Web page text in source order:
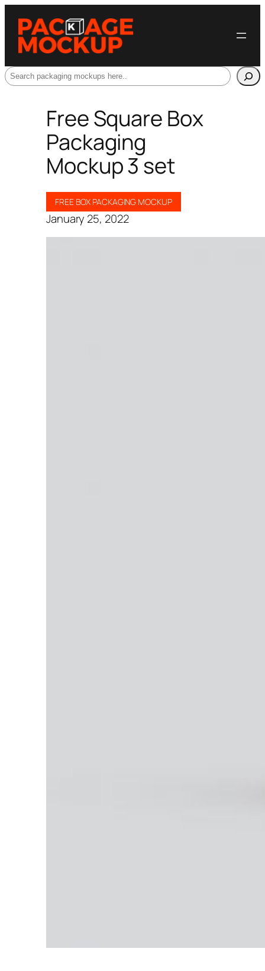
Search
Free Square Box
Packaging
Mockup 3 set
FREE BOX PACKAGING MOCKUP
January 25, 2022